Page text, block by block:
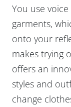
You use
garments,
onto your
makes trying
offers an
styles and
change